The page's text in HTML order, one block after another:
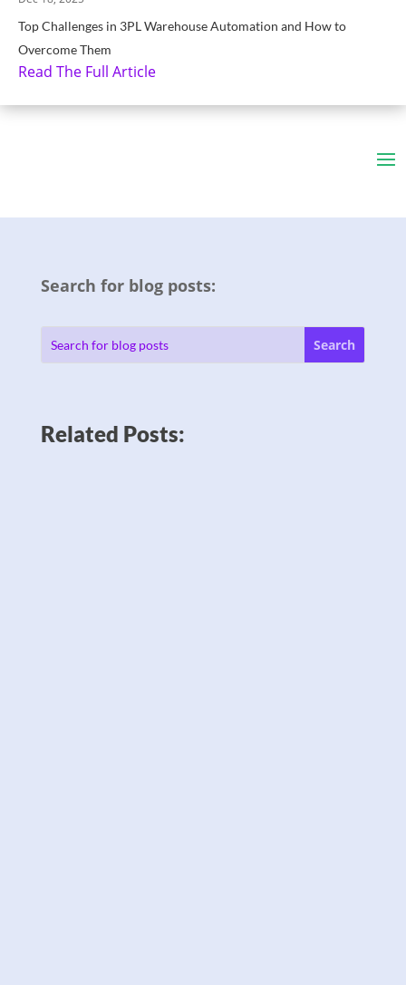
Top Challenges in 3PL Warehouse Automation and How to
Overcome Them
Read The Full Article
Search for blog posts:
Related Posts: